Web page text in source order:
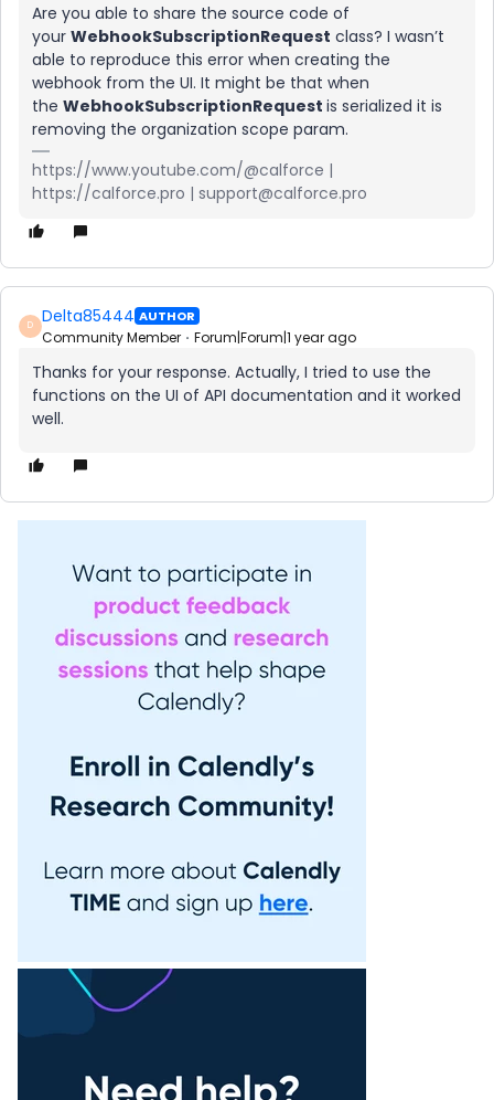
Are you able to share the source code of
your WebhookSubscriptionRequest class? I wasn’t
able to reproduce this error when creating the
webhook from the UI. It might be that when
the WebhookSubscriptionRequest is serialized it is
removing the organization scope param.
https://www.youtube.com/@calforce |
https://calforce.pro | support@calforce.pro
D Delta85444 AUTHOR
Community Member Forum|Forum|1 year ago
Thanks for your response. Actually, I tried to use the
functions on the UI of API documentation and it worked
well.